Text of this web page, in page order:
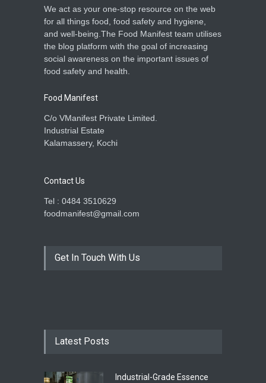
We act as your one-stop resource on the web
for all things food, food safety and hygiene,
and well-being.The Food Manifest team utilises
the blog platform with the goal of increasing
social awareness on the important issues of
food safety and health.
Food Manifest
C/o VManifest Private Limited.
Industrial Estate
Kalamassery, Kochi
Contact Us
Tel : 0484 3510629
foodmanifest@gmail.com
Get In Touch With Us
Latest Posts
Industrial-Grade Essence